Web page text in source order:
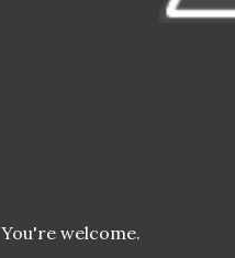
You're welcome.